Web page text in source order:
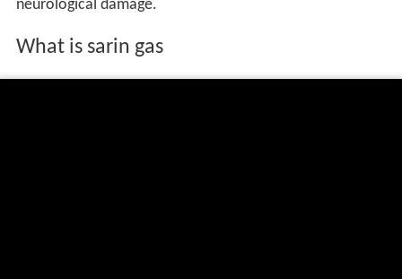
neurological damage.
What is sarin gas